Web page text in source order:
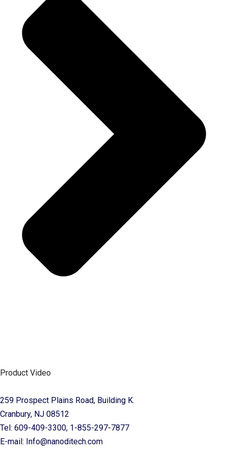
Product Video
259 Prospect Plains Road, Building K.
Cranbury, NJ 08512
Tel: 609-409-3300, 1-855-297-7877
E-mail: Info@nanoditech.com